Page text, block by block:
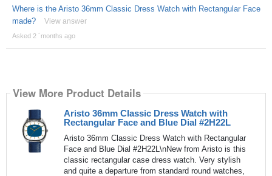
Where is the Aristo 36mm Classic Dress Watch with Rectangular Face
made?
View answer
Asked 2 ´months ago
View More Product Details
Aristo 36mm Classic Dress Watch with
Rectangular Face and Blue Dial #2H22L
Aristo 36mm Classic Dress Watch with Rectangular
Face and Blue Dial #2H22L\nNew from Aristo is this
classic rectangular case dress watch. Very stylish
and quite a departure from standard round watches,